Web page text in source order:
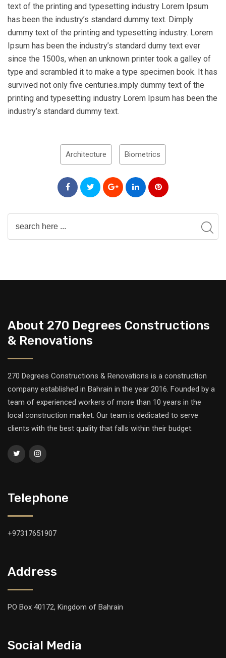
text of the printing and typesetting industry Lorem Ipsum
has been the industry’s standard dummy text. Dimply
dummy text of the printing and typesetting industry. Lorem
Ipsum has been the industry’s standard dumy text ever
since the 1500s, when an unknown printer took a galley of
type and scrambled it to make a type specimen book. It has
survived not only five centuries.imply dummy text of the
printing and typesetting industry Lorem Ipsum has been the
industry’s standard dummy text.
Architecture Biometrics
About 270 Degrees Constructions
& Renovations
270 Degrees Constructions & Renovations is a construction
company established in Bahrain in the year 2016. Founded by a
team of experienced workers of more than 10 years in the
local construction market. Our team is dedicated to serve
clients with the best quality that falls within their budget.
Telephone
+97317651907
Address
PO Box 40172, Kingdom of Bahrain
Social Media